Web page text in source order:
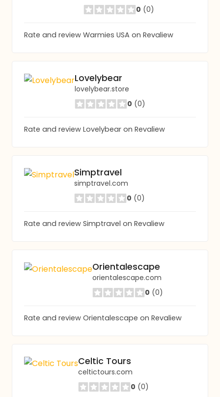
0 (0)
Rate and review Warmies USA on Revaliew
Lovelybear
lovelybear.store
0 (0)
Rate and review Lovelybear on Revaliew
Simptravel
simptravel.com
0 (0)
Rate and review Simptravel on Revaliew
Orientalescape
orientalescape.com
0 (0)
Rate and review Orientalescape on Revaliew
Celtic Tours
celtictours.com
0 (0)